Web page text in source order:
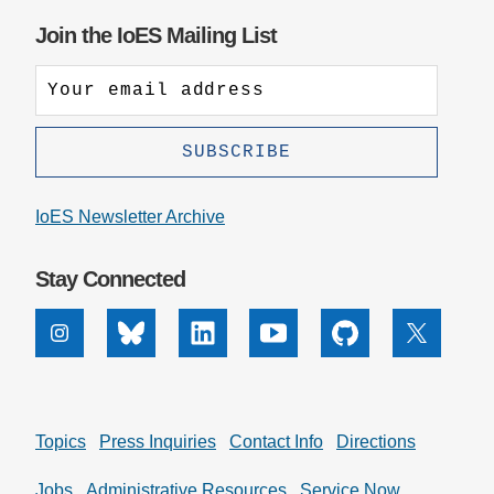
Support Us
Join the IoES Mailing List
IoES Newsletter Archive
Stay Connected
InstagramBluesky Linkedin Youtube Github X
Topics Press Inquiries Contact Info Directions